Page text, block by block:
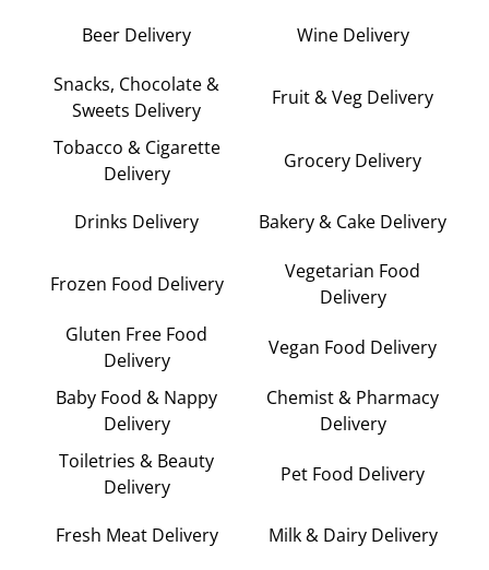
Beer Delivery Wine Delivery
Snacks, Chocolate &
Sweets Delivery
Fruit & Veg Delivery
Tobacco & Cigarette
Delivery
Grocery Delivery
Drinks Delivery Bakery & Cake Delivery
Frozen Food Delivery
Vegetarian Food
Delivery
Gluten Free Food
Delivery
Vegan Food Delivery
Baby Food & Nappy
Delivery
Chemist & Pharmacy
Delivery
Toiletries & Beauty
Delivery
Pet Food Delivery
Fresh Meat Delivery Milk & Dairy Delivery